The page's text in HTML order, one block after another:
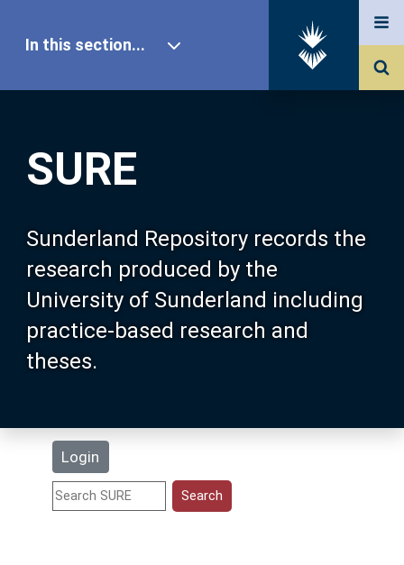
SURE
Sunderland Repository records the
research produced by the
University of Sunderland including
practice-based research and
theses.
Login
In this section...
Our Research
About SURE
Browse
Search
Statistics